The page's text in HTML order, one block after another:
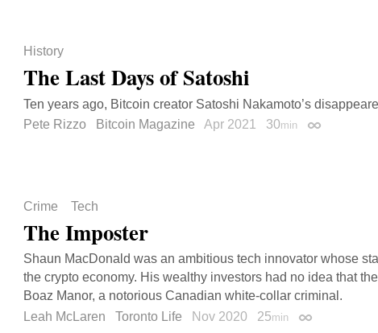
History
The Last Days of Satoshi
Ten years ago, Bitcoin creator Satoshi Nakamoto’s
Pete Rizzo
Bitcoin Magazine Apr 2021 30min Permalink
Crime Tech
The Imposter
Shaun MacDonald was an ambitious tech innovator whose
the crypto economy. His wealthy investors had no idea that
Boaz Manor, a notorious Canadian white-collar criminal.
Leah McLaren
Toronto Life Nov 2020 25min Permalink